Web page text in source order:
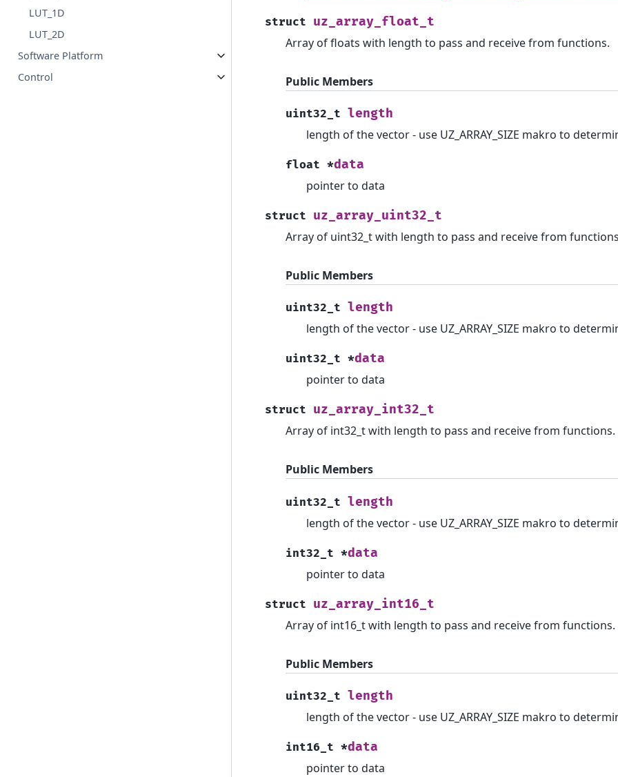
LUT_1D
LUT_2D
Software Platform
Control
struct uz_array_float_t
Array of floats with length to pass and receive from functions.
Public Members
uint32_t length
length of the vector - use UZ_ARRAY_SIZE makro to
float *data
pointer to data
struct uz_array_uint32_t
Array of uint32_t with length to pass and receive from
Public Members
uint32_t length
length of the vector - use UZ_ARRAY_SIZE makro to
uint32_t *data
pointer to data
struct uz_array_int32_t
Array of int32_t with length to pass and receive from functions.
Public Members
uint32_t length
length of the vector - use UZ_ARRAY_SIZE makro to
int32_t *data
pointer to data
struct uz_array_int16_t
Array of int16_t with length to pass and receive from functions.
Public Members
uint32_t length
length of the vector - use UZ_ARRAY_SIZE makro to
int16_t *data
pointer to data